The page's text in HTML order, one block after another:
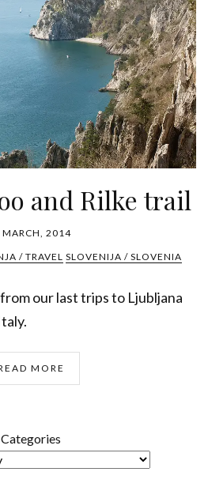
and Rilke trail
MARCH, 2014
/ TRAVEL SLOVENIJA / SLOVENIA
our last trips to Ljubljana
MORE
Categories